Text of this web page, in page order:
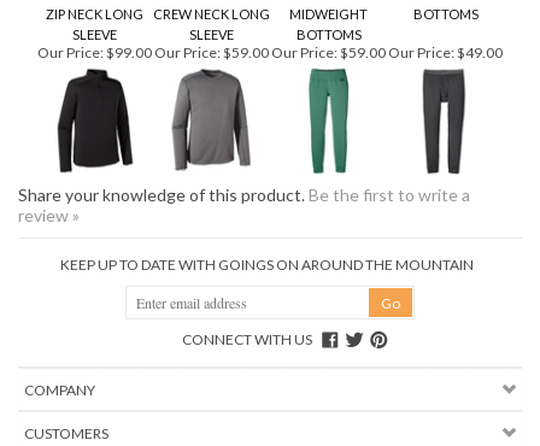
SLEEVE
SLEEVE
BOTTOMS
Our Price:$99.00 Our Price:$59.00 Our Price:$59.00
Share your knowledge of this product.
Be the first to write a
review »